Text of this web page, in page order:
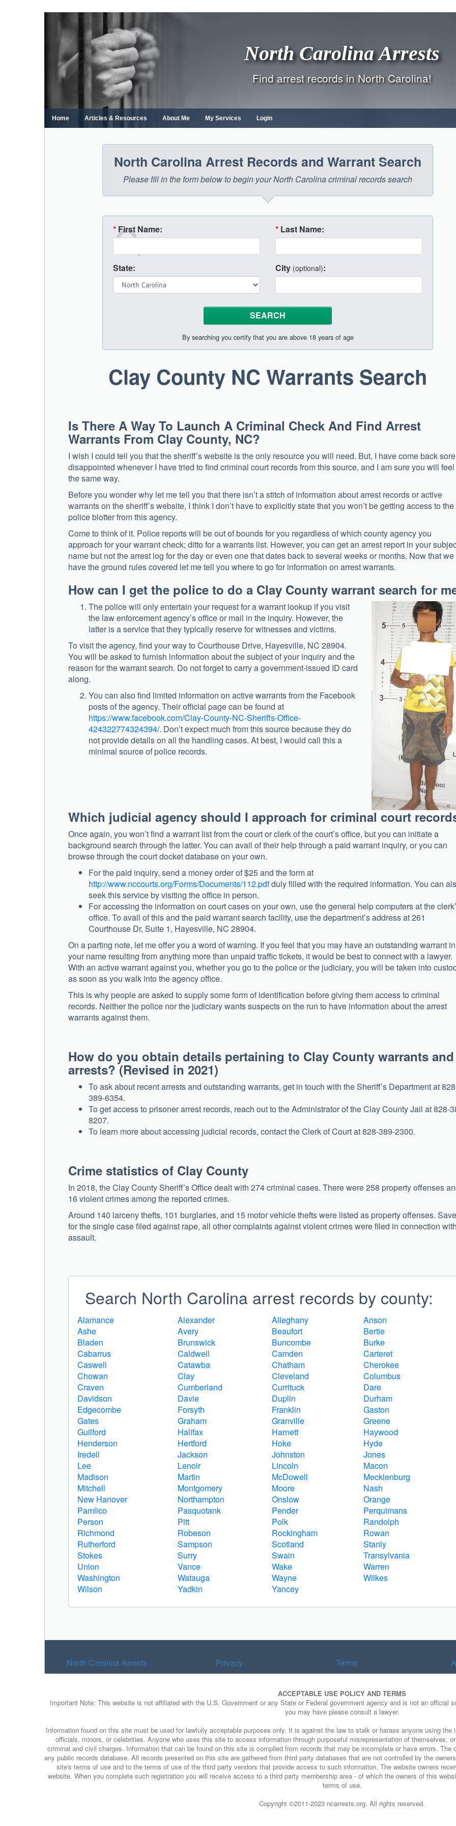
content
North Carolina Arrests
Find arrest records in North Carolina!
Home Articles & Resources About Me My Services Login
North Carolina Arrest Records and Warrant Search
Please fill in the form below to begin your North Carolina criminal records search
* First Name: * Last Name:
State: City (optional):
By searching you certify that you are above 18 years of age
Clay County NC Warrants Search
Is There A Way To Launch A Criminal Check And Find Arrest
Warrants From Clay County, NC?
I wish I could tell you that the sheriff’s website is the only resource you will need. But, I have come back
disappointed whenever I have tried to find criminal court records from this source, and I am sure you will feel
the same way.
Before you wonder why let me tell you that there isn’t a stitch of information about arrest records or active
warrants on the sheriff’s website, I think I don’t have to explicitly state that you won’t be getting access to the
police blotter from this agency.
Come to think of it. Police reports will be out of bounds for you regardless of which county agency you
approach for your warrant check; ditto for a warrants list. However, you can get an arrest report in your
name but not the arrest log for the day or even one that dates back to several weeks or months. Now that we
have the ground rules covered let me tell you where to go for information on arrest warrants.
How can I get the police to do a Clay County warrant search for
The police will only entertain your request for a warrant lookup if you visit
the law enforcement agency’s office or mail in the inquiry. However, the
latter is a service that they typically reserve for witnesses and victims.
To visit the agency, find your way to Courthouse Drive, Hayesville, NC 28904.
You will be asked to furnish information about the subject of your inquiry and the
reason for the warrant search. Do not forget to carry a government-issued ID card
along.
You can also find limited information on active warrants from the Facebook
posts of the agency. Their official page can be found at
https://www.facebook.com/Clay-County-NC-Sheriffs-Office-
424322774324394/. Don’t expect much from this source because they do
not provide details on all the handling cases. At best, I would call this a
minimal source of police records.
Which judicial agency should I approach for criminal court
Once again, you won’t find a warrant list from the court or clerk of the court’s office, but you can initiate a
background search through the latter. You can avail of their help through a paid warrant inquiry, or you can
browse through the court docket database on your own.
For the paid inquiry, send a money order of $25 and the form at
http://www.nccourts.org/Forms/Documents/112.pdfduly filled with the required information. You can
seek this service by visiting the office in person.
For accessing the information on court cases on your own, use the general help computers at the
office. To avail of this and the paid warrant search facility, use the department’s address at 261
Courthouse Dr, Suite 1, Hayesville, NC 28904.
On a parting note, let me offer you a word of warning. If you feel that you may have an outstanding warrant in
your name resulting from anything more than unpaid traffic tickets, it would be best to connect with a lawyer.
With an active warrant against you, whether you go to the police or the judiciary, you will be taken into
as soon as you walk into the agency office.
This is why people are asked to supply some form of identification before giving them access to criminal
records. Neither the police nor the judiciary wants suspects on the run to have information about the arrest
warrants against them.
How do you obtain details pertaining to Clay County warrants and
arrests? (Revised in 2021)
To ask about recent arrests and outstanding warrants, get in touch with the Sheriff’s Department at
389-6354.
To get access to prisoner arrest records, reach out to the Administrator of the Clay County Jail at 828-
8207.
To learn more about accessing judicial records, contact the Clerk of Court at 828-389-2300.
Crime statistics of Clay County
In 2018, the Clay County Sheriff’s Office dealt with 274 criminal cases. There were 258 property offenses
16 violent crimes among the reported crimes.
Around 140 larceny thefts, 101 burglaries, and 15 motor vehicle thefts were listed as property offenses. Save
for the single case filed against rape, all other complaints against violent crimes were filed in connection with
assault.
Search North Carolina arrest records by county:
Alamance Alexander Alleghany
Anson
Ashe
Avery Beaufort
Bertie
Bladen
Brunswick Buncombe
Burke
Cabarrus
Caldwell Camden
Carteret
Caswell
Catawba Chatham
Cherokee
Chowan
Clay Cleveland
Columbus
Craven
Cumberland Currituck
Dare
Davidson
Davie Duplin
Durham
Edgecombe
Forsyth Franklin
Gaston
Gates
Graham Granville
Greene
Guilford
Halifax Harnett
Haywood
Henderson
Hertford Hoke
Hyde
Iredell
Jackson Johnston
Jones
Lee
Lenoir Lincoln
Macon
Madison
Martin McDowell
Mecklenburg
Mitchell
Montgomery Moore
Nash
New Hanover
Northampton Onslow
Orange
Pamlico
Pasquotank Pender
Perquimans
Person
Pitt Polk
Randolph
Richmond
Robeson Rockingham
Rowan
Rutherford
Sampson Scotland
Stanly
Stokes
Surry Swain
Transylvania
Union
Vance Wake
Warren
Washington
Watauga Wayne
Wilkes
Wilson
Yadkin Yancey
North Carolina Arrests Privacy Terms
ACCEPTABLE USE POLICY AND TERMS
Important Note: This website is not affiliated with the U.S. Government or any State or Federal government agency and is not an official
you may have please consult a lawyer.
Information found on this site must be used for lawfully acceptable purposes only. It is against the law to stalk or harass anyone using
officials, minors, or celebrities. Anyone who uses this site to access information through purposeful misrepresentation of themselves,
criminal and civil charges. Information that can be found on this site is compiled from records that may be incomplete or have errors.
any public records database. All records presented on this site are gathered from third party databases that are not controlled by the
site's terms of use and to the terms of use of the third party vendors that provide access to such information. The website owners
website. When you complete such registration you will receive access to a third party membership area - of which the owners of this
terms of use.
Copyright ©2011-2023 ncarrests.org. All rights reserved.